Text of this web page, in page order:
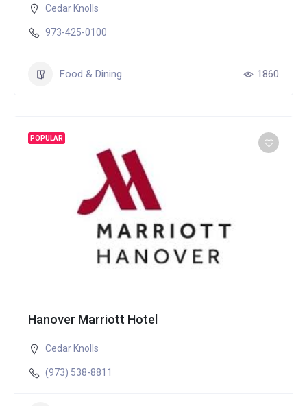
Cedar Knolls
973-425-0100
Food & Dining 1860
POPULAR
Hanover Marriott Hotel
Cedar Knolls
(973) 538-8811